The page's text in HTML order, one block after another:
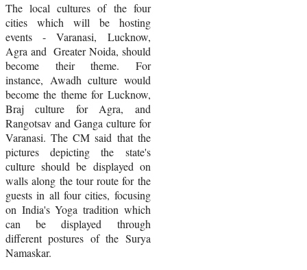
The local cultures of the four
cities which will be hosting
events - Varanasi, Lucknow,
Agra and Greater Noida, should
become their theme. For
instance, Awadh culture would
become the theme for Lucknow,
Braj culture for Agra, and
Rangotsav and Ganga culture for
Varanasi. The CM said that the
pictures depicting the state's
culture should be displayed on
walls along the tour route for the
guests in all four cities, focusing
on India's Yoga tradition which
can be displayed through
different postures of the Surya
Namaskar.